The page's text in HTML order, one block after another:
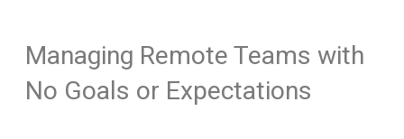
Managing Remote Teams with
No Goals or Expectations